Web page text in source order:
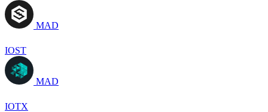
MAD
IOST
MAD
IOTX